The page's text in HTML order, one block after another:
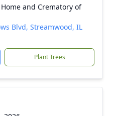
and Crematory of
Blvd, Streamwood, IL
Plant Trees